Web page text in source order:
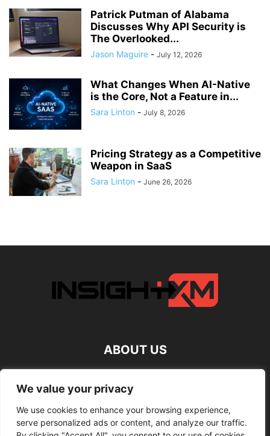
We value your privacy
We use cookies to enhance your browsing experience,
serve personalized ads or content, and analyze our traffic.
Patrick Putman of Alabama
Discusses Why API Security is
The Overlooked...
Jason Maguire - July 12, 2026
What Changes When AI-Native
is the Core, Not a Feature in...
Sara Linton - July 8, 2026
Pricing Strategy as a Competitive
Weapon in SaaS
Sara Linton - June 26, 2026
ABOUT US
FOLLOW US